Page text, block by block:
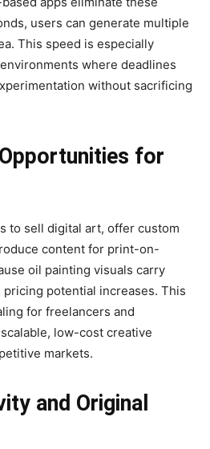
users can generate multiple
This speed is especially
where deadlines
without sacrificing
for
to sell digital art, offer custom
content for print-on-
oil painting visuals carry
potential increases. This
for freelancers and
low-cost creative
markets.
and Original